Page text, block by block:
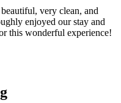
very clean, and
enjoyed our stay and
this wonderful experience!